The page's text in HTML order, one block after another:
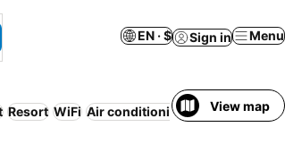
EN · $ Sign in Menu
Resort WiFi Air conditioning Non-smoking
View map